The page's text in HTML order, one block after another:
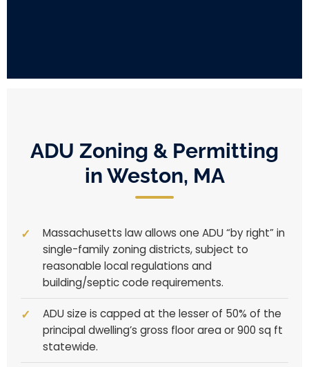
ADU Zoning & Permitting
in Weston, MA
Massachusetts law allows one ADU “by right” in
single-family zoning districts, subject to
reasonable local regulations and
building/septic code requirements.
ADU size is capped at the lesser of 50% of the
principal dwelling’s gross floor area or 900 sq ft
statewide.